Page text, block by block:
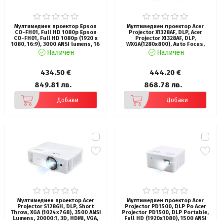
Мултимедиен проектор Epson
CO-FH01, Full HD 1080p Epson
CO-FH01, Full HD 1080p (1920 x
1080, 16:9), 3000 ANSI lumens, 16
000:1, WLAN (optional), USB 2.0,
HDMI, Lamp warr: 6000h, Warr: 24
Наличен
434.50 €
849.81 лв.
Добави
Мултимедиен проектор Acer
Projector X1328AF, DLP, Acer
Projector X1328AF, DLP,
WXGA(1280x800), Auto Focus,
5000 ANSI Lumens, 20 000:1, 1.3x,
3D ready, VGA in/out, 2xHDMI, RCA,
Auto Keystone, Speaker 1x3W,
Наличен
444.20 €
868.78 лв.
Добави
Мултимедиен проектор Acer
Projector S1286H, DLP, Short
Throw, XGA (1024x768), 3500 ANSI
Lumens, 20000:1, 3D, HDMI, VGA,
Мултимедиен проектор Acer
Projector PD1500, DLP Po Acer
Projector PD1500, DLP Portable,
Full HD (1920x1080), 1500 ANSI